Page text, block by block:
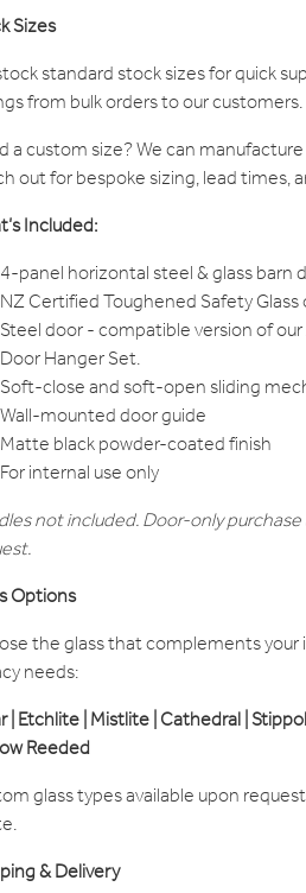
Sizes
standard stock sizes for quick
from bulk orders to our customers.
a custom size? We can
out for bespoke sizing, lead times,
Included:
4-panel horizontal steel & glass barn
NZ Certified Toughened Safety
Steel door - compatible version of
Door Hanger Set.
Soft-close and soft-open sliding
Wall-mounted door guide
Matte black powder-coated finish
For internal use only
not included. Door-only
Options
the glass that complements your
needs:
| Etchlite | Mistlite | Cathedral |
Reeded
glass types available upon
& Delivery